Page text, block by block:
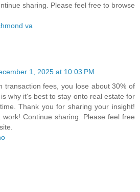
sharing. Please feel free to browse
va
1, 2025 at 10:03 PM
transaction fees, you lose about 30% of
why it's best to stay onto real estate for
Thank you for sharing your insight!
Continue sharing. Please feel free